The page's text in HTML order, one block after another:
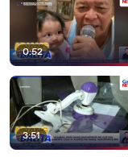
0:52
3:51